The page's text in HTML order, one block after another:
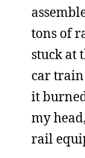
tons of
stuck at
car
it
my
rail